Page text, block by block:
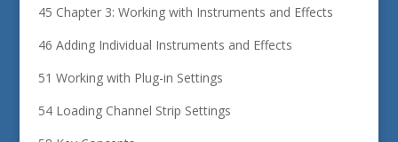
45 Chapter 3: Working with Instruments and Effects
46 Adding Individual Instruments and Effects
51 Working with Plug-in Settings
54 Loading Channel Strip Settings